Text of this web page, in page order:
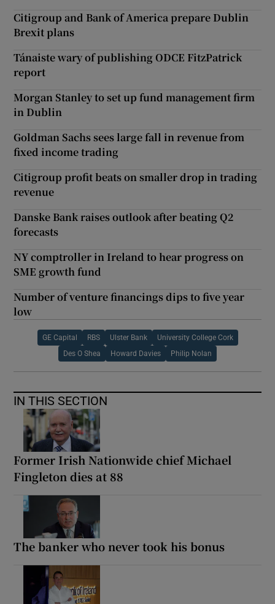
Citigroup and Bank of America prepare Dublin
Brexit plans
Tánaiste wary of publishing ODCE FitzPatrick
report
Morgan Stanley to set up fund management firm
in Dublin
Goldman Sachs sees large fall in revenue from
fixed income trading
Citigroup profit beats on smaller drop in trading
revenue
Danske Bank raises outlook after beating Q2
forecasts
NY comptroller in Ireland to hear progress on
SME growth fund
Number of venture financings dips to five year
low
GE Capital RBS Ulster Bank University College Cork
Des O Shea Howard Davies Philip Nolan
IN THIS SECTION
Former Irish Nationwide chief Michael
Fingleton dies at 88
The banker who never took his bonus